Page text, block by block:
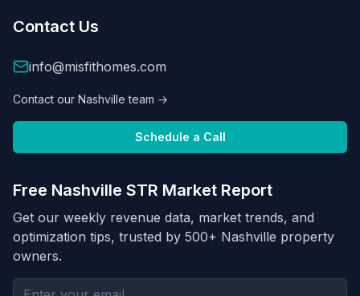
Contact Us
info@misfithomes.com
Contact our Nashville team →
Schedule a Call
Free Nashville STR Market Report
Get our weekly revenue data, market trends, and
optimization tips, trusted by 500+ Nashville property
owners.
Email address for newsletter